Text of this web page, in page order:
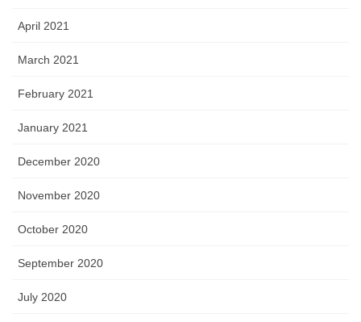
April 2021
March 2021
February 2021
January 2021
December 2020
November 2020
October 2020
September 2020
July 2020